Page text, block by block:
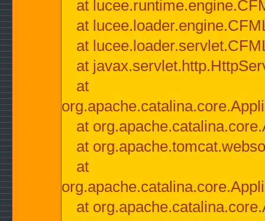
at
at
at
at
at
at
at
at
at